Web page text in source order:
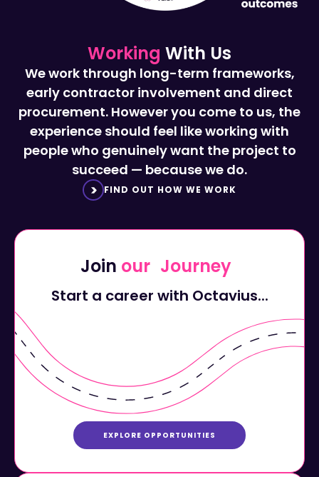
We work through long-term frameworks,
early contractor involvement and direct
procurement. However you come to us, the
experience should feel like working with
people who genuinely want the project to
succeed — because we do.
FIND OUT HOW WE WORK
Start a career with Octavius...
EXPLORE OPPORTUNITIES